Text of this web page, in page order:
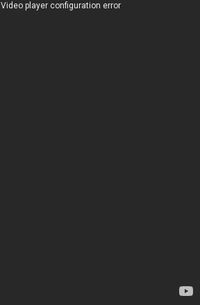
Video player configuration error